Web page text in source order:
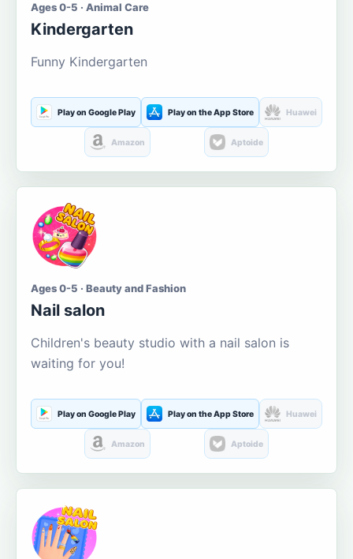
Ages 0-5 · Animal Care
Kindergarten
Funny Kindergarten
Play on Google Play Play on the App Store Huawei
Amazon Aptoide
Ages 0-5 · Beauty and Fashion
Nail salon
Children's beauty studio with a nail salon is
waiting for you!
Play on Google Play Play on the App Store Huawei
Amazon Aptoide